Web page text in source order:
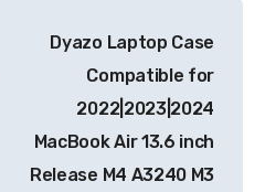
Dyazo Laptop Case
Compatible for
2022|2023|2024
MacBook Air 13.6 inch
Release M4 A3240 M3